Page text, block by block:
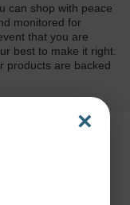
can shop with peace
monitored for
that you are
best to make it right.
products are backed
×